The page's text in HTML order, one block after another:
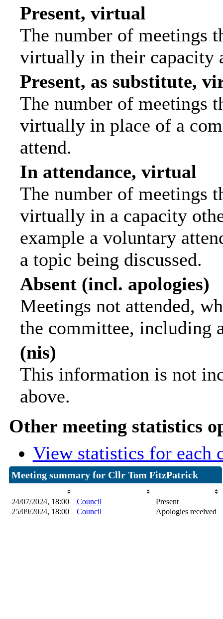
Present, virtual
The number of meetings
virtually in their capacity
Present, as substitute,
The number of meetings
virtually in place of a
attend.
In attendance, virtual
The number of meetings
virtually in a capacity
example a voluntary
a topic being discussed.
Absent (incl. apologies)
Meetings not attended,
the committee, including
(nis)
This information is not
above.
Other meeting statistics
View statistics for each
Meeting summary for Cllr Tom FitzPatrick
24/07/2024, 18:00
Council
Present
25/09/2024, 18:00
Council Apologies received